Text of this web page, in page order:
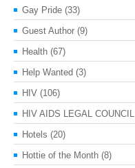
Gay Pride (33)
Guest Author (9)
Health (67)
Help Wanted (3)
HIV (106)
HIV AIDS LEGAL COUNCIL
Hotels (20)
Hottie of the Month (8)